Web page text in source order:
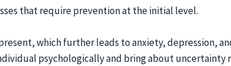
that require prevention at the initial level.
which further leads to anxiety, depression,
psychologically and bring about uncertainty